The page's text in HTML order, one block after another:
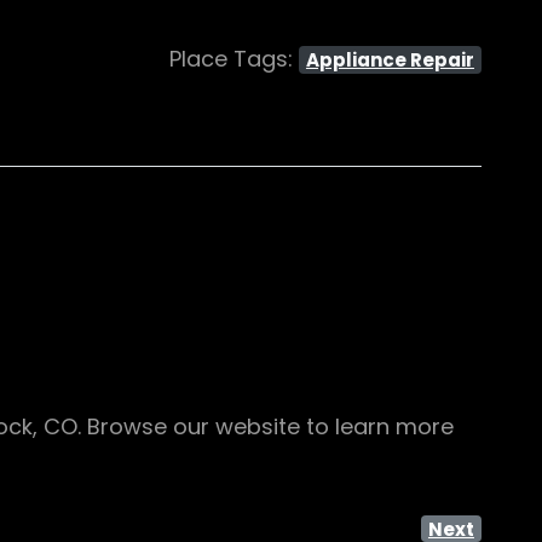
Place Tags: Appliance Repair
CO. Browse our website to learn more
Next